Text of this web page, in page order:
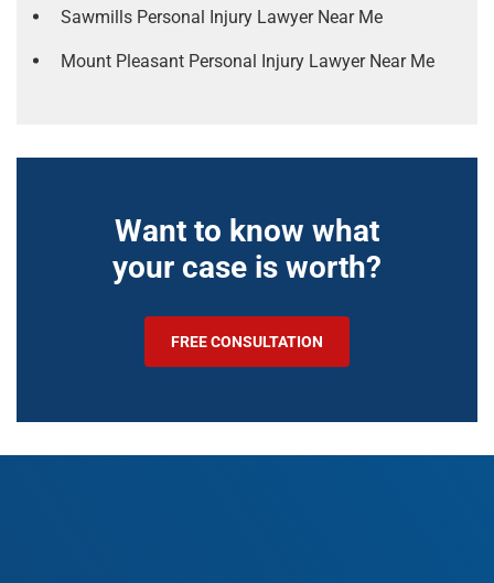
Sawmills Personal Injury Lawyer Near Me
Mount Pleasant Personal Injury Lawyer Near Me
Want to know what
your case is worth?
FREE CONSULTATION